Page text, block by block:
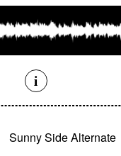
Sunny Side Alternate